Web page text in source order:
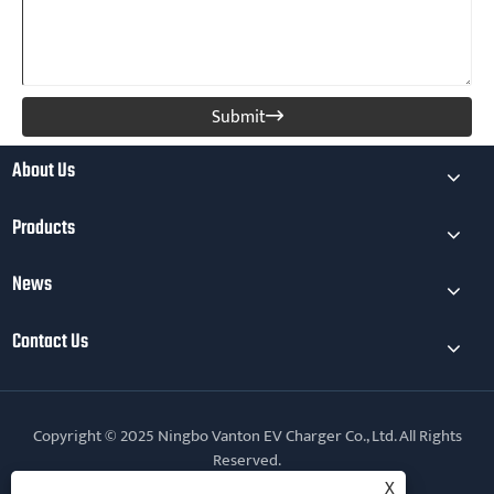
Submit
About Us
Products
News
Contact Us
Copyright © 2025 Ningbo Vanton EV Charger Co., Ltd. All Rights
Reserved.